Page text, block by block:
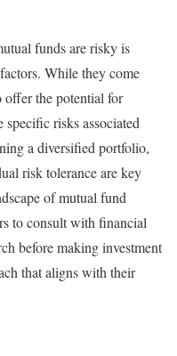
funds are risky is
While they come
the potential for
risks associated
a diversified portfolio,
risk tolerance are key
of mutual fund
to consult with financial
before making investment
that aligns with their